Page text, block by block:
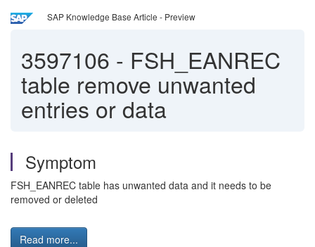
SAP Knowledge Base Article - Preview
3597106 - FSH_EANREC
table remove unwanted
entries or data
Symptom
FSH_EANREC table has unwanted data and it needs to be
removed or deleted
Read more...